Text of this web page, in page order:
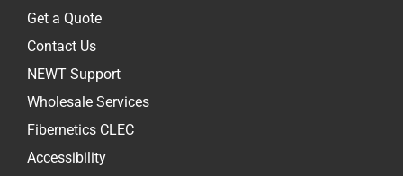
Get a Quote
Contact Us
NEWT Support
Wholesale Services
Fibernetics CLEC
Accessibility